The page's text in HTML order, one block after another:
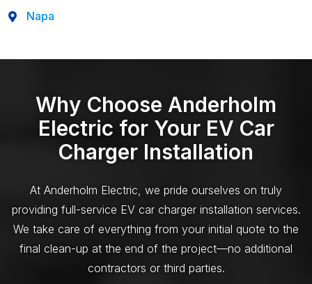
Napa
Why Choose Anderholm
Electric for Your EV Car
Charger Installation
At Anderholm Electric, we pride ourselves on truly
providing full-service EV car charger installation services.
We take care of everything from your initial quote to the
final clean-up at the end of the project—no additional
contractors or third parties.